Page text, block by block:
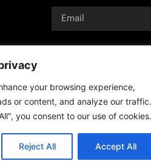
your browsing experience,
or content, and analyze our traffic.
you consent to our use of cookies.
Reject All Accept All